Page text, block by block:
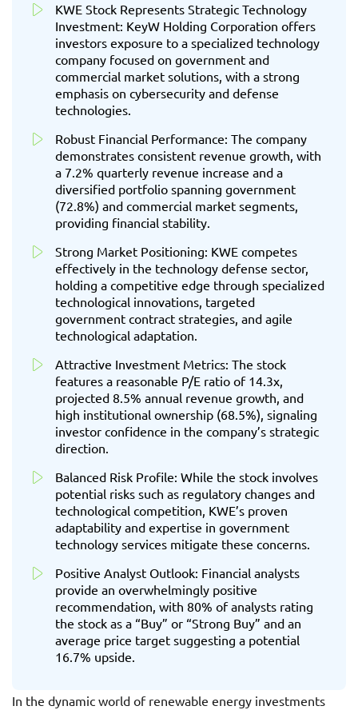
KWE Stock Represents Strategic Technology
Investment: KeyW Holding Corporation offers
investors exposure to a specialized technology
company focused on government and
commercial market solutions, with a strong
emphasis on cybersecurity and defense
technologies.
Robust Financial Performance: The company
demonstrates consistent revenue growth, with
a 7.2% quarterly revenue increase and a
diversified portfolio spanning government
(72.8%) and commercial market segments,
providing financial stability.
Strong Market Positioning: KWE competes
effectively in the technology defense sector,
holding a competitive edge through specialized
technological innovations, targeted
government contract strategies, and agile
technological adaptation.
Attractive Investment Metrics: The stock
features a reasonable P/E ratio of 14.3x,
projected 8.5% annual revenue growth, and
high institutional ownership (68.5%), signaling
investor confidence in the company’s strategic
direction.
Balanced Risk Profile: While the stock involves
potential risks such as regulatory changes and
technological competition, KWE’s proven
adaptability and expertise in government
technology services mitigate these concerns.
Positive Analyst Outlook: Financial analysts
provide an overwhelmingly positive
recommendation, with 80% of analysts rating
the stock as a “Buy” or “Strong Buy” and an
average price target suggesting a potential
16.7% upside.
In the dynamic world of renewable energy investments